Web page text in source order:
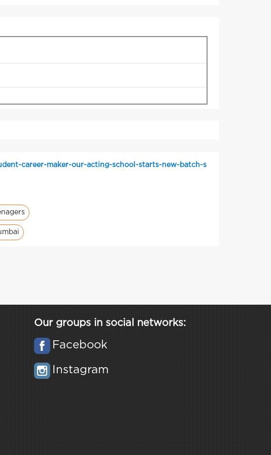
career-maker-our-acting-school-starts-new-batch-s
Our groups in social networks:
Facebook
Instagram